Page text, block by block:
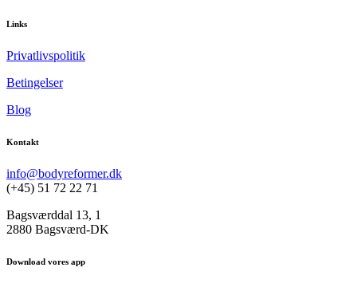
Links
Privatlivspolitik
Betingelser
Blog
Kontakt
info@bodyreformer.dk
(+45) 51 72 22 71
Bagsværddal 13, 1
2880 Bagsværd-DK
Download vores app